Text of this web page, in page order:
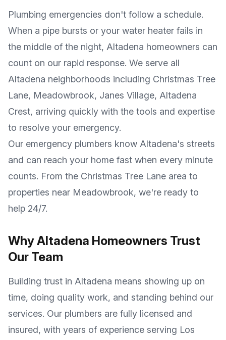
Plumbing emergencies don't follow a schedule.
When a pipe bursts or your water heater fails in
the middle of the night, Altadena homeowners can
count on our rapid response. We serve all
Altadena neighborhoods including Christmas Tree
Lane, Meadowbrook, Janes Village, Altadena
Crest, arriving quickly with the tools and expertise
to resolve your emergency.
Our emergency plumbers know Altadena's streets
and can reach your home fast when every minute
counts. From the Christmas Tree Lane area to
properties near Meadowbrook, we're ready to
help 24/7.
WhyAltadena Homeowners Trust
Our Team
Building trust in Altadena means showing up on
time, doing quality work, and standing behind our
services. Our plumbers are fully licensed and
insured, with years of experience serving Los